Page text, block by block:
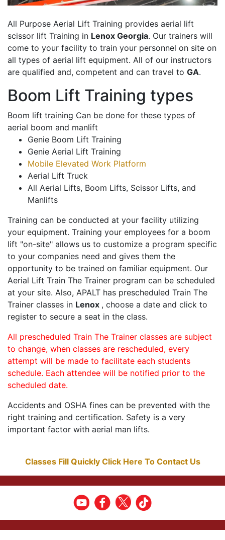
All Purpose Aerial Lift Training provides aerial lift
scissor lift Training in Lenox Georgia. Our trainers will
come to your facility to train your personnel on site on
all types of aerial lift equipment. All of our instructors
are qualified and, competent and can travel to GA.
Boom Lift Training types
Boom lift training Can be done for these types of
aerial boom and manlift
Genie Boom Lift Training
Genie Aerial Lift Training
Mobile Elevated Work Platform
Aerial Lift Truck
All Aerial Lifts, Boom Lifts, Scissor Lifts, and
Manlifts
Training can be conducted at your facility utilizing
your equipment. Training your employees for a boom
lift "on-site" allows us to customize a program specific
to your companies need and gives them the
opportunity to be trained on familiar equipment. Our
Aerial Lift Train The Trainer program can be scheduled
at your site. Also, APALT has prescheduled Train The
Trainer classes in Lenox , choose a date and click to
register to secure a seat in the class.
All prescheduled Train The Trainer classes are subject
to change, when classes are rescheduled, every
attempt will be made to facilitate each students
schedule. Each attendee will be notified prior to the
scheduled date.
Accidents and OSHA fines can be prevented with the
right training and certification. Safety is a very
important factor with aerial man lifts.
Classes Fill Quickly Click Here To Contact Us